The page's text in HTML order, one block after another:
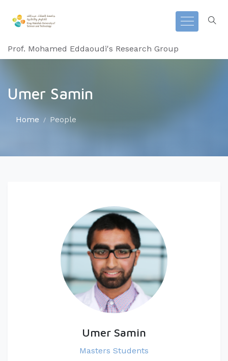
Prof. Mohamed Eddaoudi's Research Group
Umer Samin
Home People
Umer Samin
Masters Students